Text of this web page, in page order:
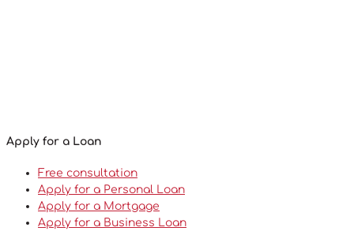
Apply for a Loan
Free consultation
Apply for a Personal Loan
Apply for a Mortgage
Apply for a Business Loan